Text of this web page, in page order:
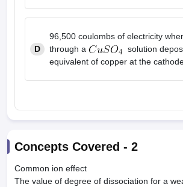
D
96,500 coulombs of electricity
through a
solution
equivalent of copper at the
Concepts Covered - 2
Common ion effect
The value of degree of dissociation for a